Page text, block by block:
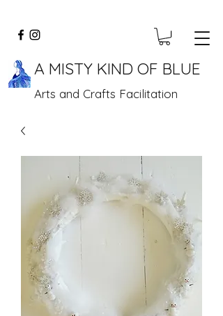
A MISTY KIND OF BLUE
Arts and Crafts Facilitation